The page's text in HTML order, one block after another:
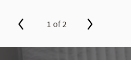
1 of 2